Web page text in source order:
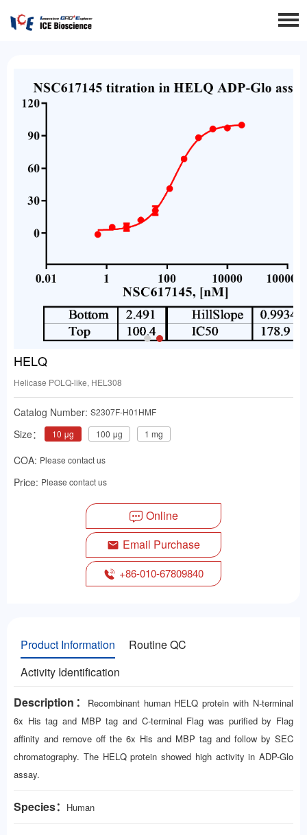
HELQ
Helicase POLQ-like, HEL308
Catalog Number: S2307F-H01HMF
Size： 10 μg 100 μg 1 mg
COA: Please contact us
Price: Please contact us
Online
Email Purchase
+86-010-67809840
Product Information
Routine QC
Activity Identification
Description：
Recombinant human HELQ protein with N-terminal
6x His tag and MBP tag and C-terminal Flag was purified by Flag
affinity and remove off the 6x His and MBP tag and follow by SEC
chromatography. The HELQ protein showed high activity in ADP-Glo
assay.
Species： Human